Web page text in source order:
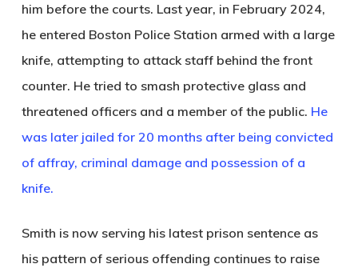
him before the courts. Last year, in February 2024,
he entered Boston Police Station armed with a large
knife, attempting to attack staff behind the front
counter. He tried to smash protective glass and
threatened officers and a member of the public. He
was later jailed for 20 months after being convicted
of affray, criminal damage and possession of a
knife.
Smith is now serving his latest prison sentence as
his pattern of serious offending continues to raise